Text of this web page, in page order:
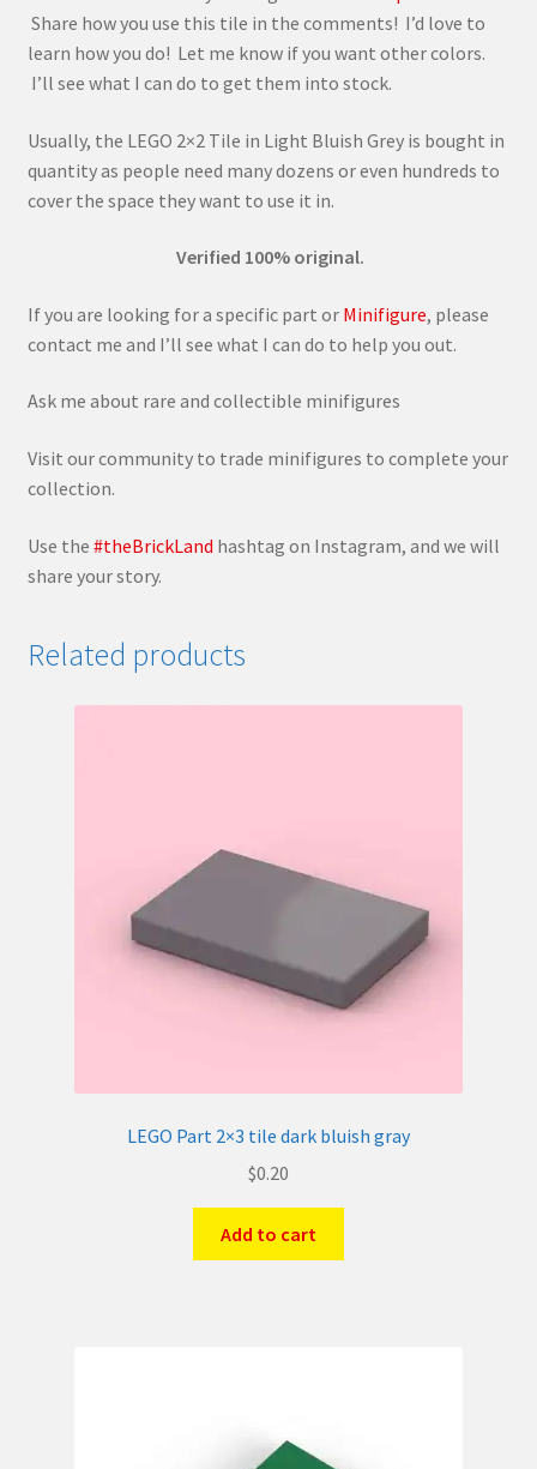
Share how you use this tile in the comments! I’d love to
learn how you do! Let me know if you want other colors.
I’ll see what I can do to get them into stock.
Usually, the LEGO 2×2 Tile in Light Bluish Grey is bought in
quantity as people need many dozens or even hundreds to
cover the space they want to use it in.
Verified 100% original.
If you are looking for a specific part or Minifigure, please
contact me and I’ll see what I can do to help you out.
Ask me about rare and collectible minifigures
Visit our community to trade minifigures to complete your
collection.
Use the #theBrickLand hashtag on Instagram, and we will
share your story.
Related products
LEGO Part 2×3 tile dark bluish gray
$0.20
Add to cart